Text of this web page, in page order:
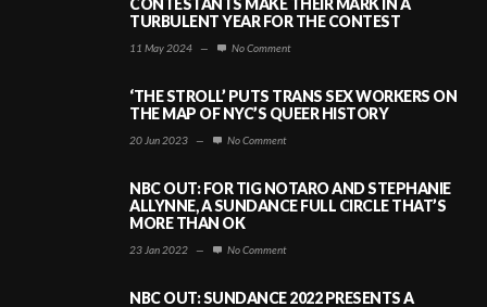
TURBULENT YEAR FOR THE CONTEST
11 May 2024 — No Comment
‘THE STROLL’ PUTS TRANS SEX WORKERS ON
THE MAP OF NYC’S QUEER HISTORY
20 Jun 2023 — No Comment
NBC OUT: FOR TIG NOTARO AND STEPHANIE
ALLYNNE, A SUNDANCE FULL CIRCLE THAT’S
MORE THAN OK
23 Jan 2022 — No Comment
NBC OUT: SUNDANCE 2022 PRESENTS A